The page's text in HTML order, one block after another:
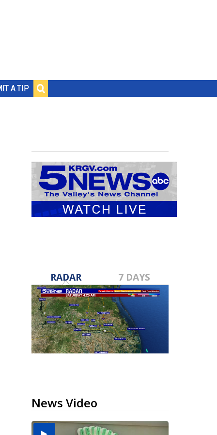
A TIP
RADAR 7 DAYS
News Video